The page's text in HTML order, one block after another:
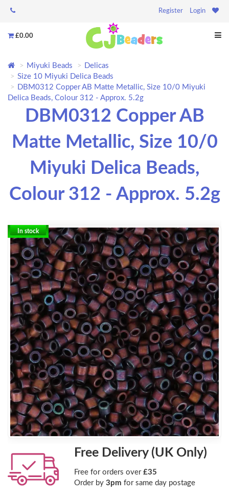
Register Login
£0.00
Miyuki Beads
Delicas
Size 10 Miyuki Delica Beads
DBM0312 Copper AB Matte Metallic, Size 10/0 Miyuki
Delica Beads, Colour 312 - Approx. 5.2g
DBM0312 Copper AB
Matte Metallic, Size 10/0
Miyuki Delica Beads,
Colour 312 - Approx. 5.2g
In stock
Free Delivery (UK Only)
Free for orders over £35
Order by 3pm for same day postage